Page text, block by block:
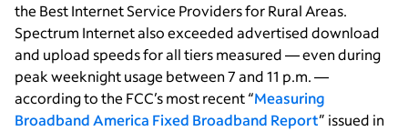
the Best Internet Service Providers for Rural Areas.
Spectrum Internet also exceeded advertised download
and upload speeds for all tiers measured — even during
peak weeknight usage between 7 and 11 p.m. —
according to the FCC’s most recent “Measuring
Broadband America Fixed Broadband Report” issued in